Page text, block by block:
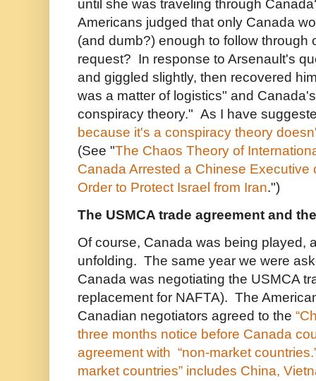
until she was traveling through
Americans judged that only Canada
(and dumb?) enough to follow through
request? In response to Arsenault's
and giggled slightly, then recovered
was a matter of logistics" and
conspiracy theory." As I have
because it's a conspiracy theory
(See "The Chaos Theory of
Canada Arrested a Chinese Executive
Order to Protect Israel from Iran.")
The USMCA trade agreement and
Of course, Canada was being played,
unfolding. The same year we were
Canada was negotiating the USMCA
replacement for NAFTA). The
Canadian negotiators agreed to the
three months notice before Canada
agreement with “non-market
market countries” includes China,